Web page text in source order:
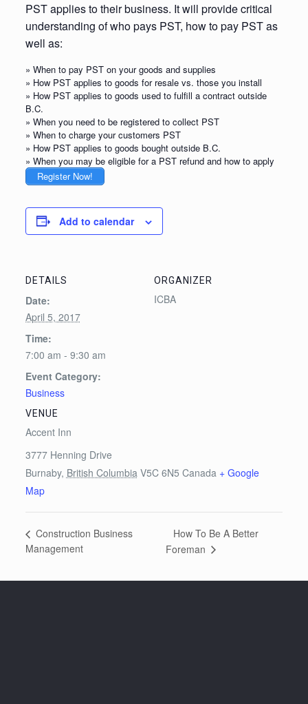
PST applies to their business. It will provide critical
understanding of who pays PST, how to pay PST as
well as:
» When to pay PST on your goods and supplies
» How PST applies to goods for resale vs. those you install
» How PST applies to goods used to fulfill a contract outside
B.C.
» When you need to be registered to collect PST
» When to charge your customers PST
» How PST applies to goods bought outside B.C.
» When you may be eligible for a PST refund and how to apply
Register Now!
Add to calendar
DETAILS
Date:
April 5, 2017
Time:
7:00 am - 9:30 am
Event Category:
Business
VENUE
Accent Inn
3777 Henning Drive
Burnaby, British Columbia V5C 6N5 Canada + Google
Map
ORGANIZER
ICBA
Construction Business
Management
How To Be A Better
Foreman